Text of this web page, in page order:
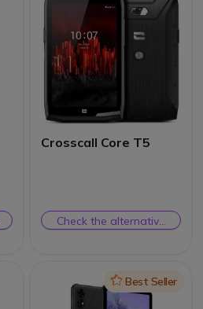
Crosscall Core T5
Check the alternative
product
IconBest Seller